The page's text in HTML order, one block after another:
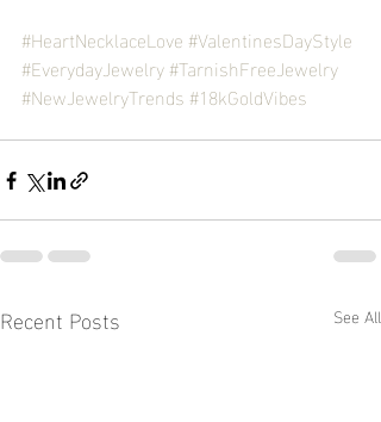
#HeartNecklaceLove #ValentinesDayStyle
#EverydayJewelry#TarnishFreeJewelry
#NewJewelryTrends #18kGoldVibes
Recent Posts See All